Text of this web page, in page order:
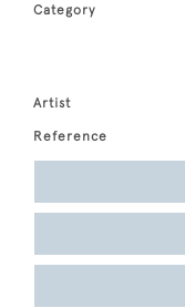
Category
Artist
Reference